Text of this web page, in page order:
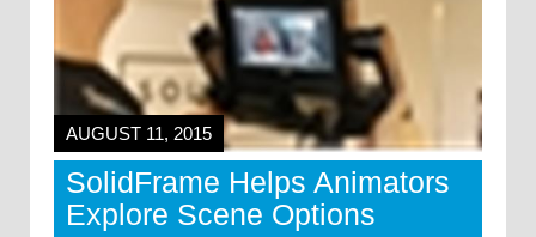
AUGUST 11, 2015
SolidFrame Helps Animators
Explore Scene Options